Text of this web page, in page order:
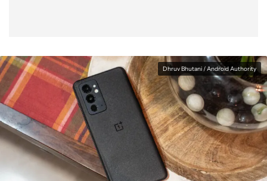
Dhruv Bhutani / Android Authority